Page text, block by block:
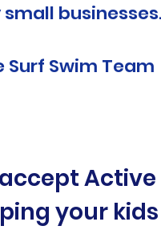
small
Surf Swim Team
your